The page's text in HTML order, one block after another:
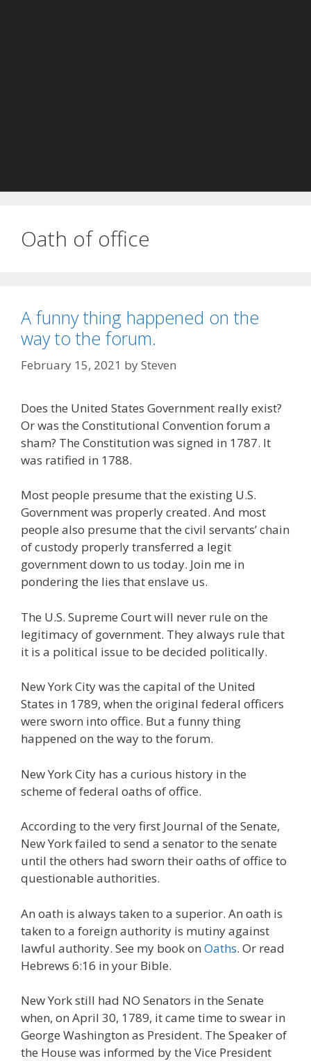
Oath of office
A funny thing happened on the
way to the forum.
February 15, 2021 bySteven
Does the United States Government really exist?
Or was the Constitutional Convention forum a
sham? The Constitution was signed in 1787. It
was ratified in 1788.
Most people presume that the existing U.S.
Government was properly created. And most
people also presume that the civil servants’ chain
of custody properly transferred a legit
government down to us today. Join me in
pondering the lies that enslave us.
The U.S. Supreme Court will never rule on the
legitimacy of government. They always rule that
it is a political issue to be decided politically.
New York City was the capital of the United
States in 1789, when the original federal officers
were sworn into office. But a funny thing
happened on the way to the forum.
New York City has a curious history in the
scheme of federal oaths of office.
According to the very first Journal of the Senate,
New York failed to send a senator to the senate
until the others had sworn their oaths of office to
questionable authorities.
An oath is always taken to a superior. An oath is
taken to a foreign authority is mutiny against
lawful authority. See my book on Oaths. Or read
Hebrews 6:16 in your Bible.
New York still had NO Senators in the Senate
when, on April 30, 1789, it came time to swear in
George Washington as President. The Speaker of
the House was informed by the Vice President